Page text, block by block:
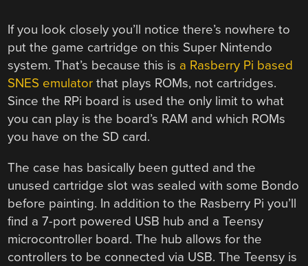
If you look closely you’ll notice there’s nowhere to
put the game cartridge on this Super Nintendo
system. That’s because this is a Rasberry Pi based
SNES emulator that plays ROMs, not cartridges.
Since the RPi board is used the only limit to what
you can play is the board’s RAM and which ROMs
you have on the SD card.
The case has basically been gutted and the
unused cartridge slot was sealed with some Bondo
before painting. In addition to the Rasberry Pi you’ll
find a 7-port powered USB hub and a Teensy
microcontroller board. The hub allows for the
controllers to be connected via USB. The Teensy is